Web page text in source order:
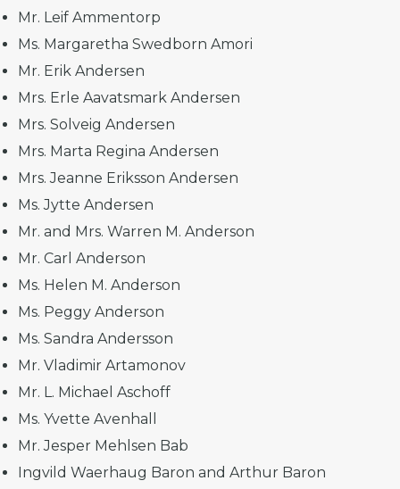
Mr. Leif Ammentorp
Ms. Margaretha Swedborn Amori
Mr. Erik Andersen
Mrs. Erle Aavatsmark Andersen
Mrs. Solveig Andersen
Mrs. Marta Regina Andersen
Mrs. Jeanne Eriksson Andersen
Ms. Jytte Andersen
Mr. and Mrs. Warren M. Anderson
Mr. Carl Anderson
Ms. Helen M. Anderson
Ms. Peggy Anderson
Ms. Sandra Andersson
Mr. Vladimir Artamonov
Mr. L. Michael Aschoff
Ms. Yvette Avenhall
Mr. Jesper Mehlsen Bab
Ingvild Waerhaug Baron and Arthur Baron